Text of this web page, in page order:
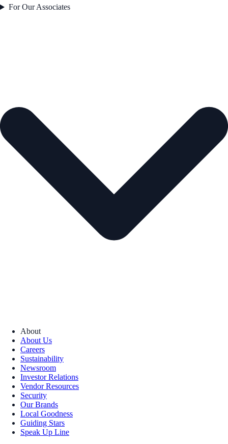
For Our Associates
About
About Us
Careers
Sustainability
Newsroom
Investor Relations
Vendor Resources
Security
Our Brands
Local Goodness
Guiding Stars
Speak Up Line